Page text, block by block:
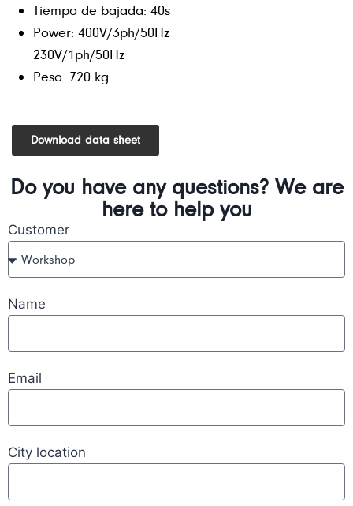
Tiempo de bajada: 40s
Power: 400V/3ph/50Hz
230V/1ph/50Hz
Peso: 720 kg
Download data sheet
Do you have any questions? We are
here to help you
Customer
Name
Email
City location